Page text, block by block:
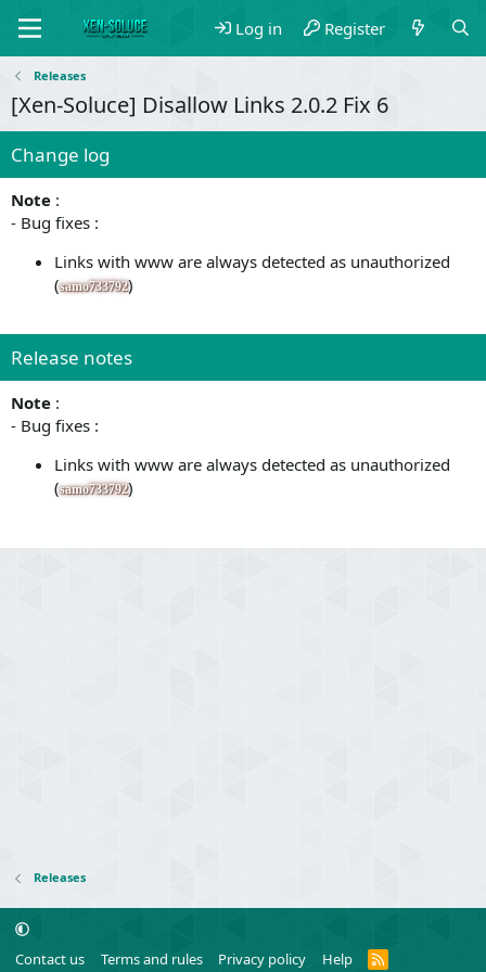
Log in Register
Releases
[Xen-Soluce] Disallow Links 2.0.2 Fix 6
Change log
Note :
- Bug fixes :
Links with www are always detected as unauthorized
(samo733792)
Release notes
Note :
- Bug fixes :
Links with www are always detected as unauthorized
(samo733792)
Releases
Contact us Terms and rules Privacy policy Help
R